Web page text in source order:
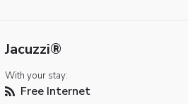
Jacuzzi®
With your stay:
Free Internet